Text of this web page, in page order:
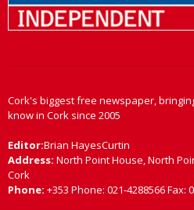
Cork's biggest free newspaper,
know in Cork since 2005
Editor:Brian HayesCurtin
Address: North Point House, North
Cork
Phone: +353 Phone: 021-4288566 Fax: